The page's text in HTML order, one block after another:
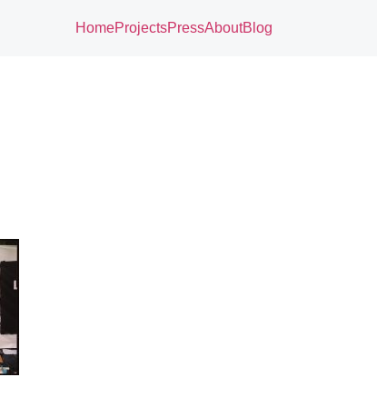
HomeProjectsPressAboutBlog